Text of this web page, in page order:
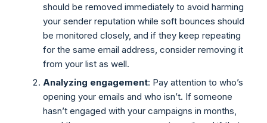
should be removed immediately to avoid harming
your sender reputation while soft bounces should
be monitored closely, and if they keep repeating
for the same email address, consider removing it
from your list as well.
Analyzing engagement: Pay attention to who’s
opening your emails and who isn’t. If someone
hasn’t engaged with your campaigns in months,